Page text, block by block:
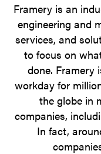
Framery is an
engineering and
services, and
to focus on
done. Framery
workday for
the globe in
companies,
In fact,